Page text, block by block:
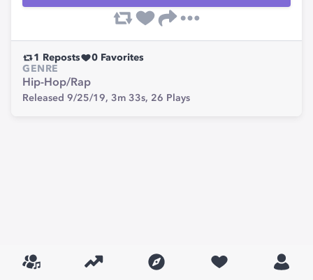
1 Reposts 0 Favorites
GENRE
Hip-Hop/Rap
Released 9/25/19, 3m 33s, 26 Plays